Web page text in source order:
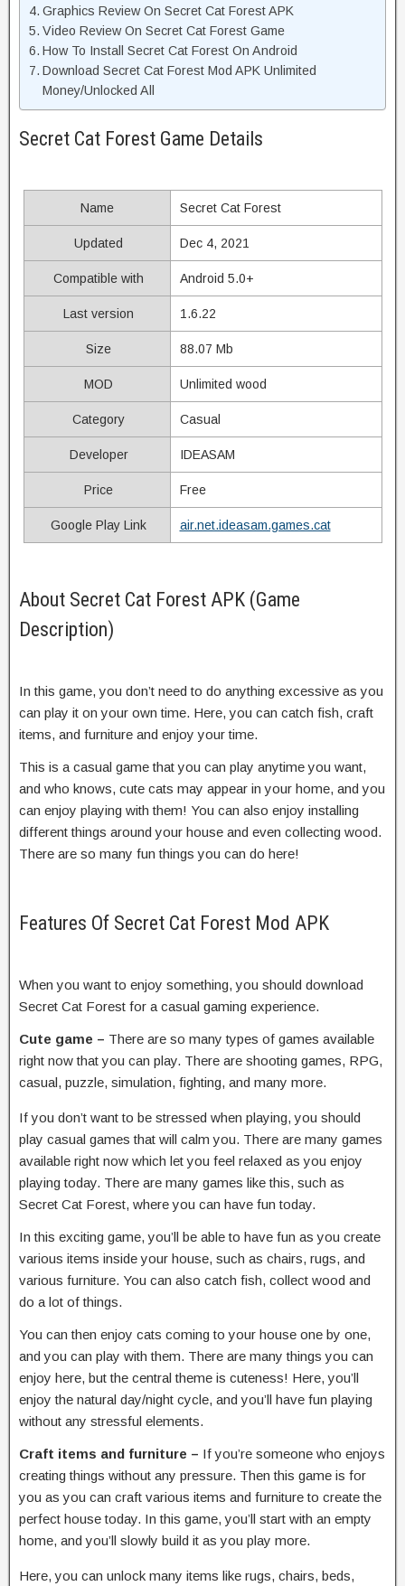
Graphics Review On Secret Cat Forest APK
Video Review On Secret Cat Forest Game
How To Install Secret Cat Forest On Android
Download Secret Cat Forest Mod APK Unlimited
Money/Unlocked All
Secret Cat Forest Game Details
Name Secret Cat Forest
Updated Dec 4, 2021
Compatible with Android 5.0+
Last version 1.6.22
Size 88.07 Mb
MOD Unlimited wood
Category Casual
Developer IDEASAM
Price Free
Google Play Link air.net.ideasam.games.cat
About Secret Cat Forest APK (Game
Description)
In this game, you don’t need to do anything excessive as you
can play it on your own time. Here, you can catch fish, craft
items, and furniture and enjoy your time.
This is a casual game that you can play anytime you want,
and who knows, cute cats may appear in your home, and you
can enjoy playing with them! You can also enjoy installing
different things around your house and even collecting wood.
There are so many fun things you can do here!
Features Of Secret Cat Forest Mod APK
When you want to enjoy something, you should download
Secret Cat Forest for a casual gaming experience.
Cute game – There are so many types of games available
right now that you can play. There are shooting games, RPG,
casual, puzzle, simulation, fighting, and many more.
If you don’t want to be stressed when playing, you should
play casual games that will calm you. There are many games
available right now which let you feel relaxed as you enjoy
playing today. There are many games like this, such as
Secret Cat Forest, where you can have fun today.
In this exciting game, you’ll be able to have fun as you create
various items inside your house, such as chairs, rugs, and
various furniture. You can also catch fish, collect wood and
do a lot of things.
You can then enjoy cats coming to your house one by one,
and you can play with them. There are many things you can
enjoy here, but the central theme is cuteness! Here, you’ll
enjoy the natural day/night cycle, and you’ll have fun playing
without any stressful elements.
Craft items and furniture – If you’re someone who enjoys
creating things without any pressure. Then this game is for
you as you can craft various items and furniture to create the
perfect house today. In this game, you’ll start with an empty
home, and you’ll slowly build it as you play more.
Here, you can unlock many items like rugs, chairs, beds,